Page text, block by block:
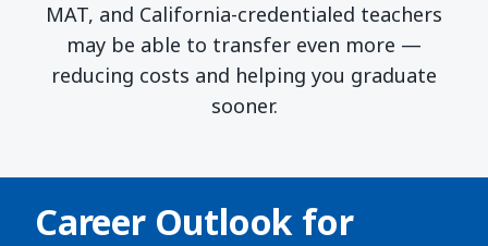
MAT, and California-credentialed teachers
may be able to transfer even more —
reducing costs and helping you graduate
sooner.
Career Outlook for